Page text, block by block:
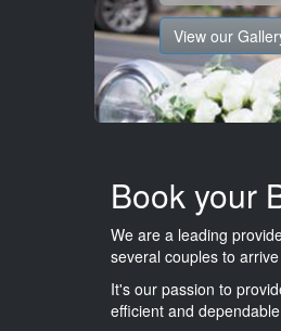
View our
Book your
We are a leading
several couples to
It's our passion to
efficient and